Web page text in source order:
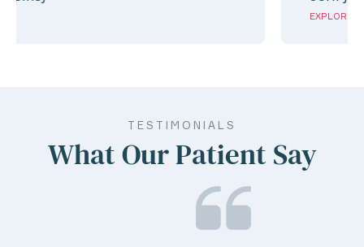
TESTIMONIALS
What Our Patient Say